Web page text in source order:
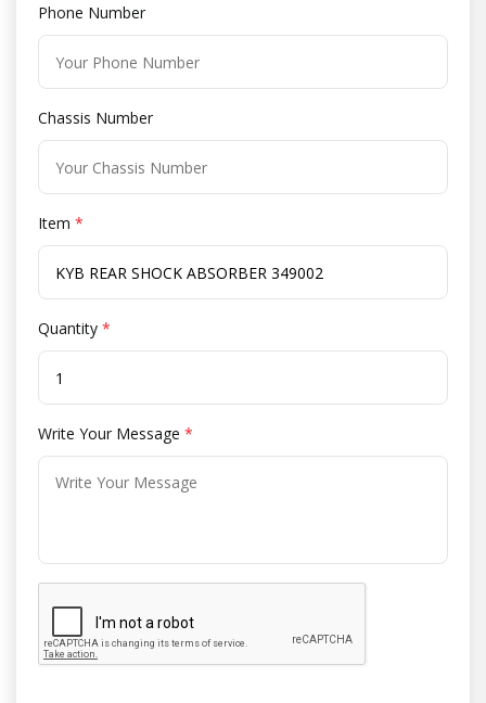
Phone Number
Chassis Number
Item *
Quantity *
Write Your Message *